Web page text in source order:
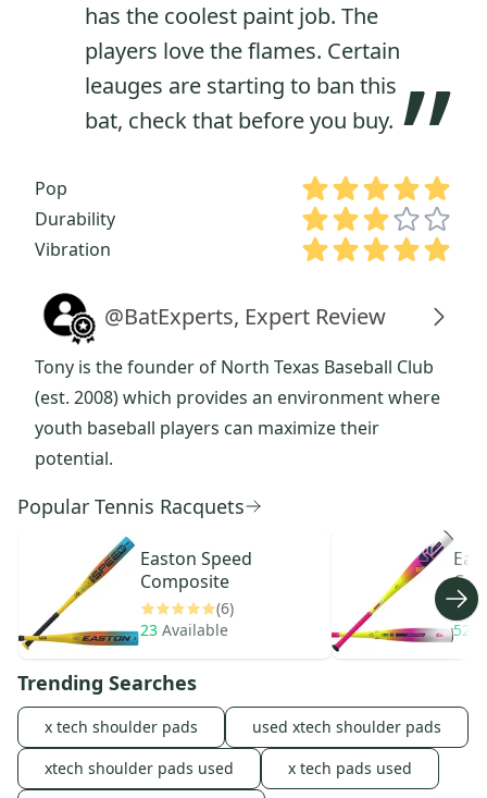
has the coolest paint job. The
players love the flames. Certain
leauges are starting to ban this
bat, check that before you buy. ”
Pop
Durability
Vibration
@BatExperts, Expert Review
Tony is the founder of North Texas Baseball Club
(est. 2008) which provides an environment where
youth baseball players can maximize their
potential.
Popular Tennis Racquets
Easton Speed
Composite
(6)
23 Available 524
Trending Searches
x tech shoulder pads
used xtech shoulder pads
xtech shoulder pads used
x tech pads used